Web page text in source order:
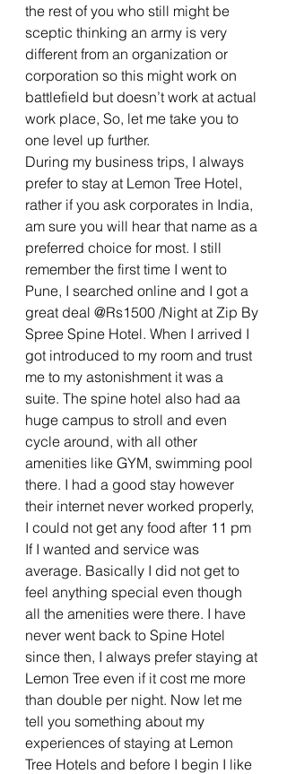
the rest of you who still might be
sceptic thinking an army is very
different from an organization or
corporation so this might work on
battlefield but doesn’t work at actual
work place, So, let me take you to
one level up further.
During my business trips, I always
prefer to stay at Lemon Tree Hotel,
rather if you ask corporates in India,
am sure you will hear that name as a
preferred choice for most. I still
remember the first time I went to
Pune, I searched online and I got a
great deal @Rs1500 /Night at Zip By
Spree Spine Hotel. When I arrived I
got introduced to my room and trust
me to my astonishment it was a
suite. The spine hotel also had aa
huge campus to stroll and even
cycle around, with all other
amenities like GYM, swimming pool
there. I had a good stay however
their internet never worked properly,
I could not get any food after 11 pm
If I wanted and service was
average. Basically I did not get to
feel anything special even though
all the amenities were there. I have
never went back to Spine Hotel
since then, I always prefer staying at
Lemon Tree even if it cost me more
than double per night. Now let me
tell you something about my
experiences of staying at Lemon
Tree Hotels and before I begin I like